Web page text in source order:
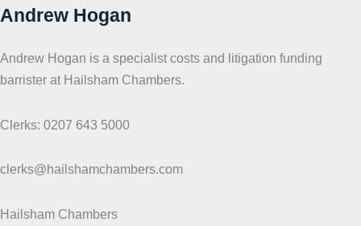
Andrew Hogan
Andrew Hogan is a specialist costs and litigation funding
barrister at Hailsham Chambers.
Clerks: 0207 643 5000
clerks@hailshamchambers.com
Hailsham Chambers